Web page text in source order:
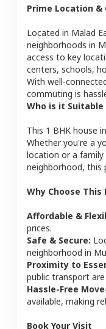
Prime Location &
Located in Malad
neighborhoods in
access to key
centers, schools,
With well-
commuting is
Who is it Suitable
This 1 BHK house in
Whether you're a
location or a
neighborhood, this
Why Choose This
Affordable &
prices.
Safe & Secure:
neighborhood in
Proximity to
public transport
Hassle-Free
available, making
Book Your Visit